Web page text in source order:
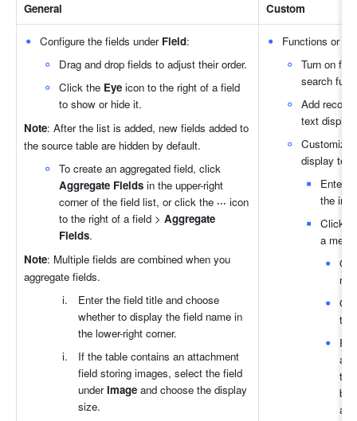
General Custom
Configure the fields under Field:
Drag and drop fields to adjust their order.
Click the Eye icon to the right of a field
to show or hide it.
Note: After the list is added, new fields added to
the source table are hidden by default.
Aggregate Fields in the upper-right
corner of the field list, or click the ··· icon
to the right of a field > Aggregate
Fields.
Note: Multiple fields are combined when you
aggregate fields.
Enter the field title and choose
whether to display the field name in
the lower-right corner.
If the table contains an attachment
field storing images, select the field
under Image and choose the display
size.
Functions or
Turn on
search
Add
text
Customize
display
Enter
the
Click
a
Go
Go
to.
an